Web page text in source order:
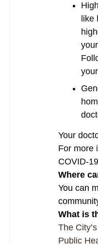
Your
For more
COVID-
Where
You can
What is
The
Public